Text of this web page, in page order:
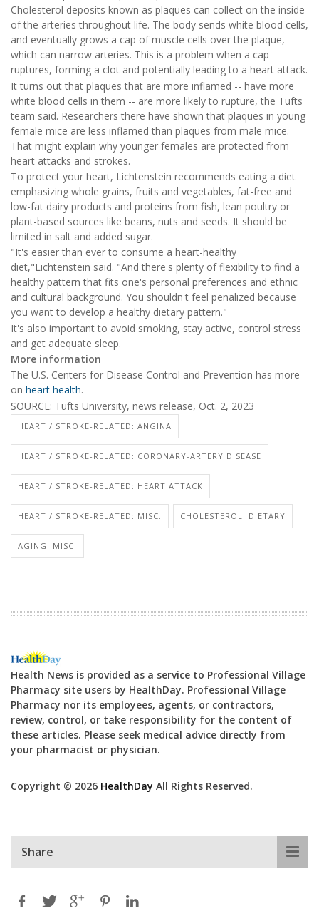
Cholesterol deposits known as plaques can collect on the inside
of the arteries throughout life. The body sends white blood cells,
and eventually grows a cap of muscle cells over the plaque,
which can narrow arteries. This is a problem when a cap
ruptures, forming a clot and potentially leading to a heart attack.
It turns out that plaques that are more inflamed -- have more
white blood cells in them -- are more likely to rupture, the Tufts
team said. Researchers there have shown that plaques in young
female mice are less inflamed than plaques from male mice.
That might explain why younger females are protected from
heart attacks and strokes.
To protect your heart, Lichtenstein recommends eating a diet
emphasizing whole grains, fruits and vegetables, fat-free and
low-fat dairy products and proteins from fish, lean poultry or
plant-based sources like beans, nuts and seeds. It should be
limited in salt and added sugar.
"It's easier than ever to consume a heart-healthy
diet,"Lichtenstein said. "And there's plenty of flexibility to find a
healthy pattern that fits one's personal preferences and ethnic
and cultural background. You shouldn't feel penalized because
you want to develop a healthy dietary pattern."
It's also important to avoid smoking, stay active, control stress
and get adequate sleep.
More information
The U.S. Centers for Disease Control and Prevention has more
on heart health.
SOURCE: Tufts University, news release, Oct. 2, 2023
HEART / STROKE-RELATED: ANGINA
HEART / STROKE-RELATED: CORONARY-ARTERY DISEASE
HEART / STROKE-RELATED: HEART ATTACK
HEART / STROKE-RELATED: MISC. CHOLESTEROL: DIETARY
AGING: MISC.
Health News is provided as a service to Professional Village
Pharmacy site users by HealthDay. Professional Village
Pharmacy nor its employees, agents, or contractors,
review, control, or take responsibility for the content of
these articles. Please seek medical advice directly from
your pharmacist or physician.
Copyright © 2026 HealthDay All Rights Reserved.
Share